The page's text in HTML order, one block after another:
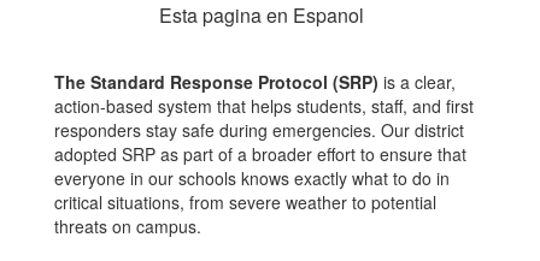
Esta pagina en Espanol
The Standard Response Protocol (SRP) is a clear,
action-based system that helps students, staff, and first
responders stay safe during emergencies. Our district
adopted SRP as part of a broader effort to ensure that
everyone in our schools knows exactly what to do in
critical situations, from severe weather to potential
threats on campus.